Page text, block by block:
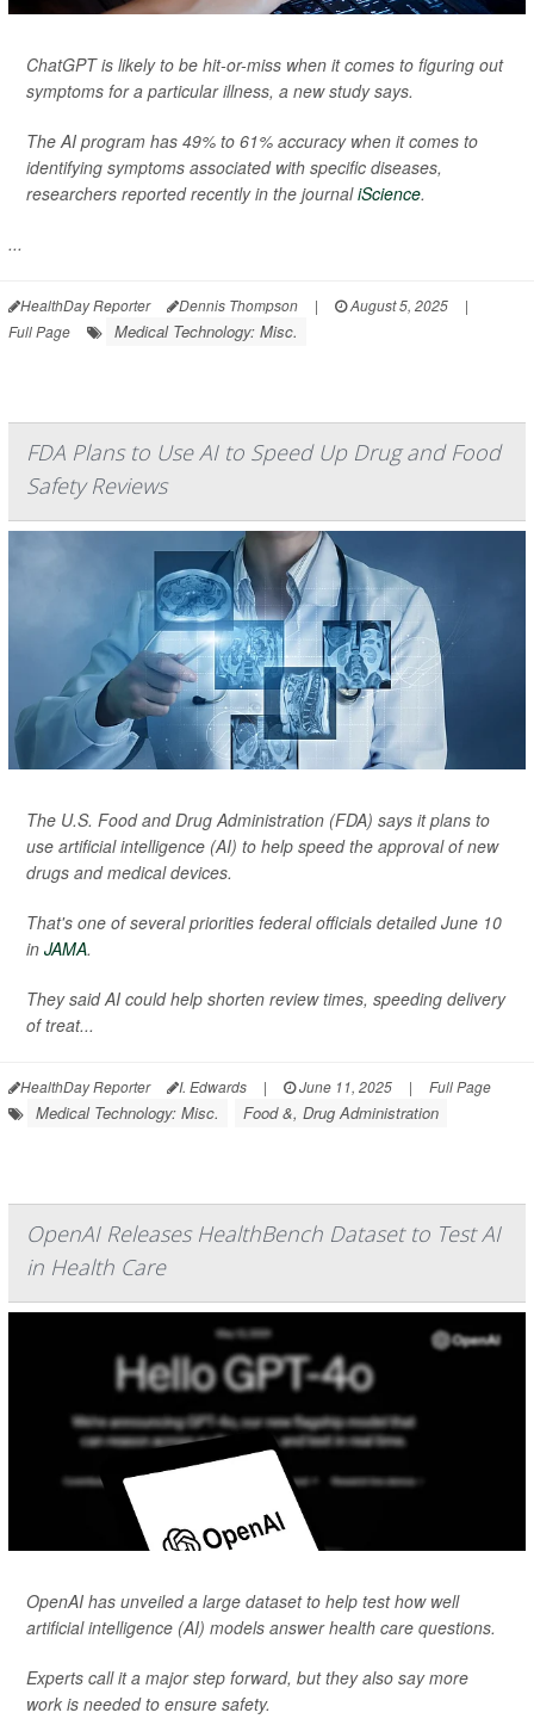
ChatGPT is likely to be hit-or-miss when it comes to figuring out
symptoms for a particular illness, a new study says.
The AI program has 49% to 61% accuracy when it comes to
identifying symptoms associated with specific diseases,
researchers reported recently in the journaliScience.
...
HealthDay Reporter Dennis Thompson | August 5, 2025
|
Full Page
Medical Technology: Misc.
FDA Plans to Use AI to Speed Up Drug and Food
Safety Reviews
The U.S. Food and Drug Administration (FDA) says it plans to
use artificial intelligence (AI) to help speed the approval of new
drugs and medical devices.
That's one of several priorities federal officials detailed June 10
in JAMA.
They said AI could help shorten review times, speeding delivery
of treat...
HealthDay Reporter I. Edwards | June 11, 2025 | Full Page
Medical Technology: Misc. Food &, Drug Administration
OpenAI Releases HealthBench Dataset to Test AI
in Health Care
OpenAI has unveiled a large dataset to help test how well
artificial intelligence (AI) models answer health care questions.
Experts call it a major step forward, but they also say more
work is needed to ensure safety.